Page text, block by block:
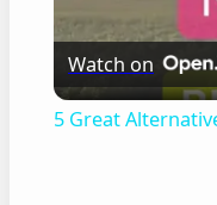
Watch on
5 Great